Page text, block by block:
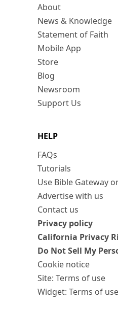
About
News & Knowledge
Statement of Faith
Mobile App
Store
Blog
Newsroom
Support Us
HELP
FAQs
Tutorials
Use Bible Gateway
Advertise with us
Contact us
Privacy policy
California Privacy
Do Not Sell My
Cookie notice
Site: Terms of use
Widget: Terms of use